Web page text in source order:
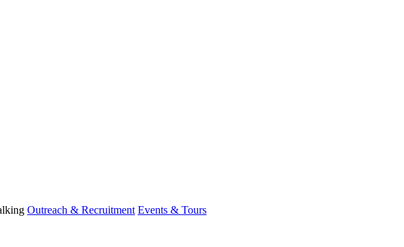
Outreach & Recruitment Events & Tours